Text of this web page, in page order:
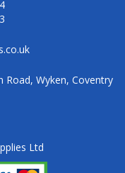
Road, Wyken, Coventry
Ltd